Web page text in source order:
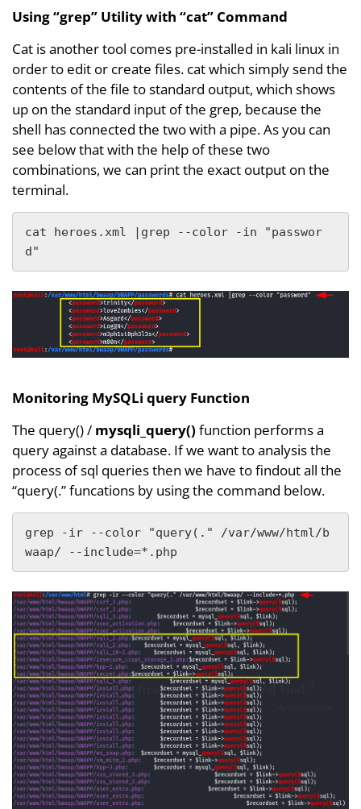
Using “grep” Utility with “cat” Command
Cat is another tool comes pre-installed in kali linux in
order to edit or create files. cat which simply send the
contents of the file to standard output, which shows
up on the standard input of the grep, because the
shell has connected the two with a pipe. As you can
see below that with the help of these two
combinations, we can print the exact output on the
terminal.
cat heroes.xml |grep --color -in "passwor
d"
Monitoring MySQLi query Function
The query() / mysqli_query() function performs a
query against a database. If we want to analysis the
process of sql queries then we have to findout all the
“query(.” funcations by using the command below.
grep -ir --color "query(." /var/www/html/b
waap/ --include=*.php